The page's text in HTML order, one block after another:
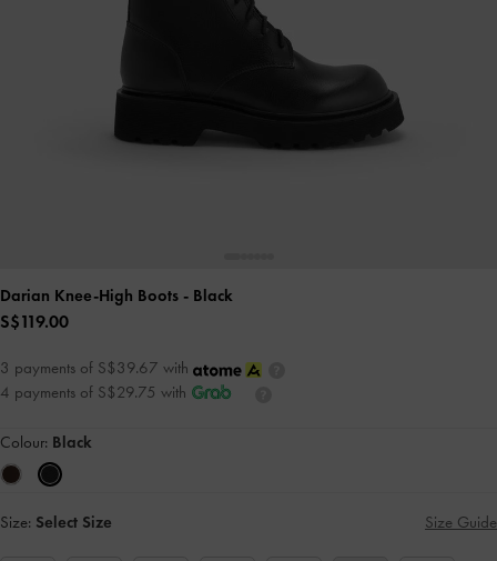
Darian Knee-High Boots - Black
S$119.00
3 payments of S$39.67 with
4 payments of S$29.75 with
Colour: Black
Size: Select Size Size Guide